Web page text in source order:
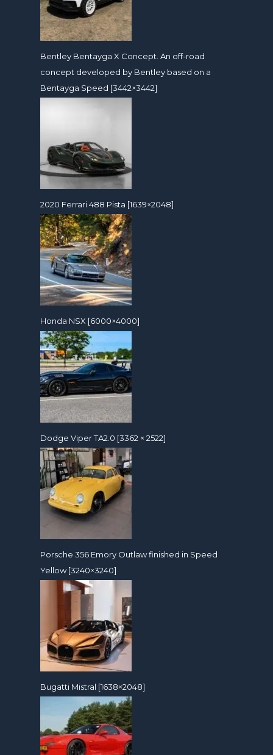
Bentley Bentayga X Concept. An off-road
concept developed by Bentley based on a
Bentayga Speed [3442×3442]
2020 Ferrari 488 Pista [1639×2048]
Honda NSX [6000×4000]
Dodge Viper TA2.0 [3362 × 2522]
Porsche 356 Emory Outlaw finished in Speed
Yellow [3240×3240]
Bugatti Mistral [1638×2048]